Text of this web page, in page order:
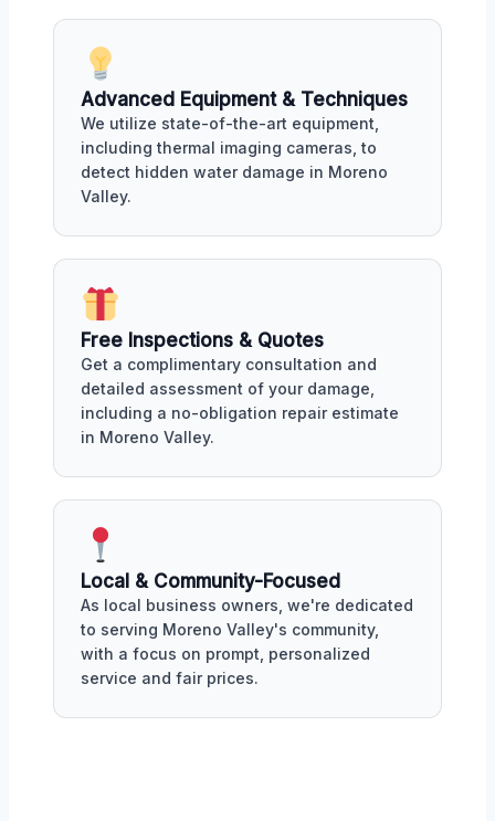
Advanced Equipment & Techniques
We utilize state-of-the-art equipment,
including thermal imaging cameras, to
detect hidden water damage in Moreno
Valley.
Free Inspections & Quotes
Get a complimentary consultation and
detailed assessment of your damage,
including a no-obligation repair estimate
in Moreno Valley.
Local & Community-Focused
As local business owners, we're dedicated
to serving Moreno Valley's community,
with a focus on prompt, personalized
service and fair prices.